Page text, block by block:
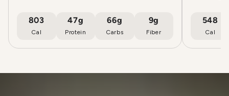
803
Cal
47g
Protein
66g
Carbs
9g
Fiber
548
Cal